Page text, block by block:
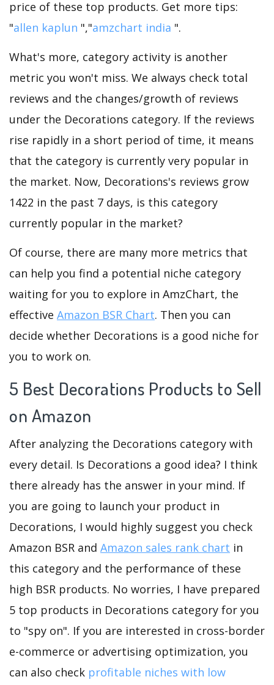
price of these top products. Get more tips:
"allen kaplun ","amzchart india ".
What's more, category activity is another
metric you won't miss. We always check total
reviews and the changes/growth of reviews
under the Decorations category. If the reviews
rise rapidly in a short period of time, it means
that the category is currently very popular in
the market. Now, Decorations's reviews grow
1422 in the past 7 days, is this category
currently popular in the market?
Of course, there are many more metrics that
can help you find a potential niche category
waiting for you to explore in AmzChart, the
effective Amazon BSR Chart. Then you can
decide whether Decorations is a good niche for
you to work on.
5 Best Decorations Products to Sell
on Amazon
After analyzing the Decorations category with
every detail. Is Decorations a good idea? I think
there already has the answer in your mind. If
you are going to launch your product in
Decorations, I would highly suggest you check
Amazon BSR and Amazon sales rank chart in
this category and the performance of these
high BSR products. No worries, I have prepared
5 top products in Decorations category for you
to "spy on". If you are interested in cross-border
e-commerce or advertising optimization, you
can also check profitable niches with low